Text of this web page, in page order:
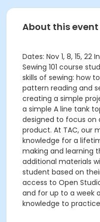
About this event
Dates: Nov 1, 8, 15,
Sewing 101 course
skills of sewing: how
pattern reading and
creating a simple
a simple A line tank
designed to focus on
product. At TAC, our
knowledge for a
making and learning
additional materials
student based on
access to Open
and for up to a week
knowledge to